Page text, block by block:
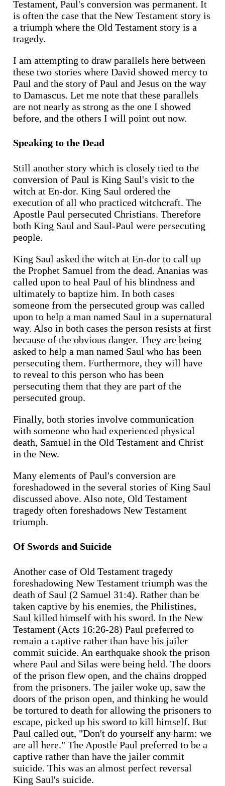
Testament, Paul's conversion was permanent. It
is often the case that the New Testament story is
a triumph where the Old Testament story is a
tragedy.
I am attempting to draw parallels here between
these two stories where David showed mercy to
Paul and the story of Paul and Jesus on the way
to Damascus. Let me note that these parallels
are not nearly as strong as the one I showed
before, and the others I will point out now.
Speaking to the Dead
Still another story which is closely tied to the
conversion of Paul is King Saul's visit to the
witch at En-dor. King Saul ordered the
execution of all who practiced witchcraft. The
Apostle Paul persecuted Christians. Therefore
both King Saul and Saul-Paul were persecuting
people.
King Saul asked the witch at En-dor to call up
the Prophet Samuel from the dead. Ananias was
called upon to heal Paul of his blindness and
ultimately to baptize him. In both cases
someone from the persecuted group was called
upon to help a man named Saul in a supernatural
way. Also in both cases the person resists at first
because of the obvious danger. They are being
asked to help a man named Saul who has been
persecuting them. Furthermore, they will have
to reveal to this person who has been
persecuting them that they are part of the
persecuted group.
Finally, both stories involve communication
with someone who had experienced physical
death, Samuel in the Old Testament and Christ
in the New.
Many elements of Paul's conversion are
foreshadowed in the several stories of King Saul
discussed above. Also note, Old Testament
tragedy often foreshadows New Testament
triumph.
Of Swords and Suicide
Another case of Old Testament tragedy
foreshadowing New Testament triumph was the
death of Saul (2 Samuel 31:4). Rather than be
taken captive by his enemies, the Philistines,
Saul killed himself with his sword. In the New
Testament (Acts 16:26-28) Paul preferred to
remain a captive rather than have his jailer
commit suicide. An earthquake shook the prison
where Paul and Silas were being held. The doors
of the prison flew open, and the chains dropped
from the prisoners. The jailer woke up, saw the
doors of the prison open, and thinking he would
be tortured to death for allowing the prisoners to
escape, picked up his sword to kill himself. But
Paul called out, "Don't do yourself any harm: we
are all here." The Apostle Paul preferred to be a
captive rather than have the jailer commit
suicide. This was an almost perfect reversal
King Saul's suicide.